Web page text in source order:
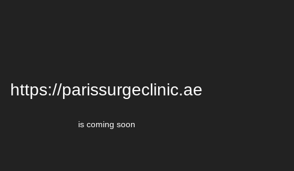
https://parissurgeclinic.ae
is coming soon